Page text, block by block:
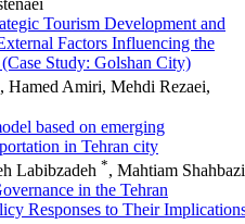
Tourism Development and
Factors Influencing the
Study: Golshan City)
Hamed Amiri, Mehdi Rezaei,
based on emerging
in Tehran city
Labibzadeh *, Mahtiam Shahbazi
in the Tehran
Responses to Their